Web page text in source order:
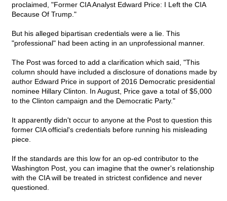
proclaimed, "Former CIA Analyst Edward Price: I Left the CIA
Because Of Trump."
But his alleged bipartisan credentials were a lie. This
"professional" had been acting in an unprofessional manner.
The Post was forced to add a clarification which said, "This
column should have included a disclosure of donations made by
author Edward Price in support of 2016 Democratic presidential
nominee Hillary Clinton. In August, Price gave a total of $5,000
to the Clinton campaign and the Democratic Party."
It apparently didn't occur to anyone at the Post to question this
former CIA official's credentials before running his misleading
piece.
If the standards are this low for an op-ed contributor to the
Washington Post, you can imagine that the owner's relationship
with the CIA will be treated in strictest confidence and never
questioned.